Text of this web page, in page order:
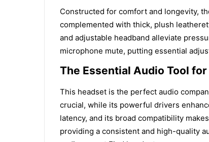
Constructed for comfort and longevity,
complemented with thick, plush
and adjustable headband alleviate
microphone mute, putting essential
The Essential Audio Tool
This headset is the perfect audio
crucial, while its powerful drivers
latency, and its broad compatibility
providing a consistent and high-quality